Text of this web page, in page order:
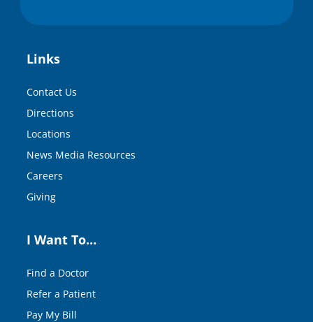
Links
Contact Us
Directions
Locations
News Media Resources
Careers
Giving
I Want To…
Find a Doctor
Refer a Patient
Pay My Bill